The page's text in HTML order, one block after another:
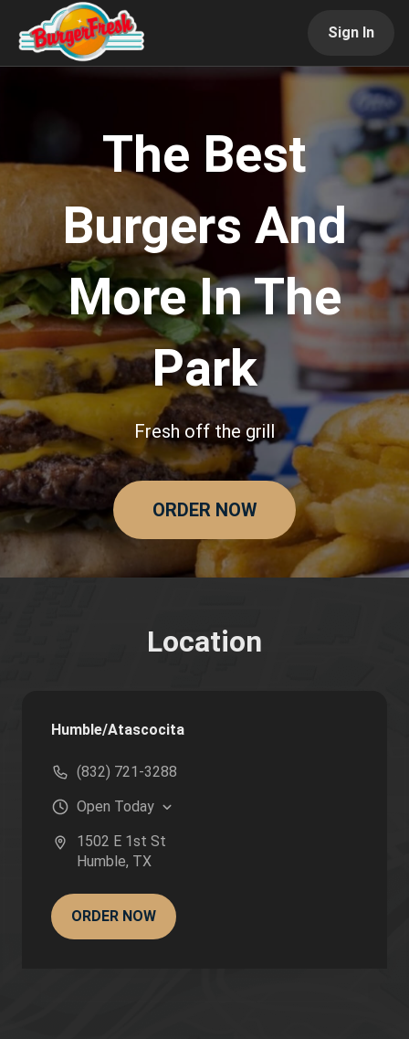
Sign In
The Best
Burgers And
More In The
Park
Fresh off the grill
ORDER NOW
Location
Humble/Atascocita
(832) 721-3288
Open Today
1502 E 1st St
Humble, TX
ORDER NOW